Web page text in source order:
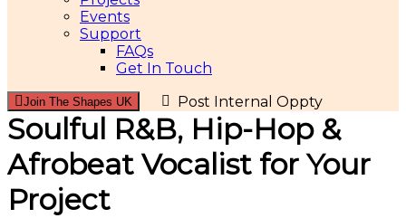
Events
Support
FAQs
Get In Touch
Join The Shapes UK Post Internal Oppty
Soulful R&B, Hip-Hop &
Afrobeat Vocalist for Your
Project